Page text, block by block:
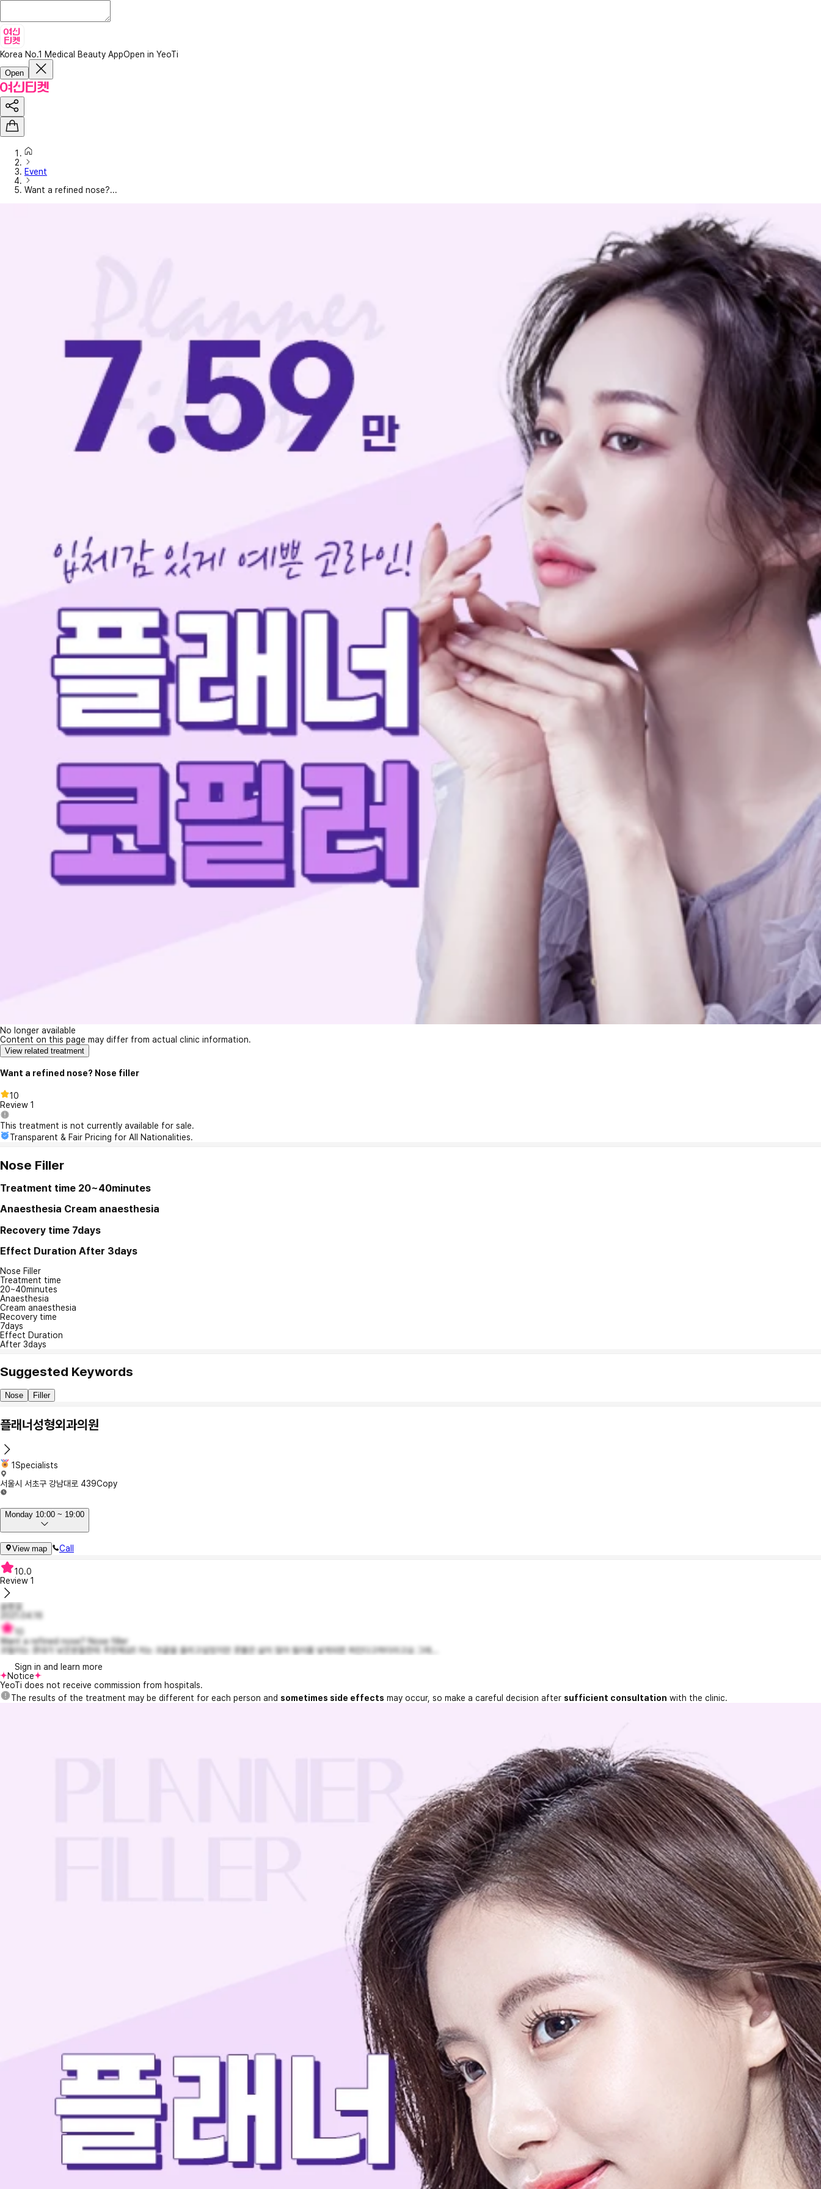
Korea No.1 Medical Beauty AppOpen in YeoTi
Open
Event
Want a refined nose?...
No longer available
Content on this page may differ from actual clinic information.
View related treatment
Want a refined nose? Nose filler
10
Review 1
This treatment is not currently available for sale.
Transparent & Fair Pricing for All Nationalities.
Nose Filler
Treatment time 20~40minutes
Anaesthesia Cream anaesthesia
Recovery time 7days
Effect Duration After 3days
Nose Filler
Treatment time
20~40minutes
Anaesthesia
Cream anaesthesia
Recovery time
7days
Effect Duration
After 3days
Suggested Keywords
Nose Filler
플래너성형외과의원
1Specialists
서울시 서초구 강남대로 439Copy
Monday 10:00 ~ 19:00
View map Call
10.0
Review 1
슬짱걸
2021.04.16
Want a refined nose? Nose filler
코필러는 콧대가 낮은분들한테 추천해요!! 저는 코끝을 올리고싶었지만 콧볼은 살이 많아 필러를 넣게되면 퍼진다고하더라고요 그래...
Sign in and learn more
Notice
YeoTi does not receive commission from hospitals.
The results of the treatment may be different for each person and sometimes side effects may occur, so make a careful decision after sufficient consultation with the clinic.